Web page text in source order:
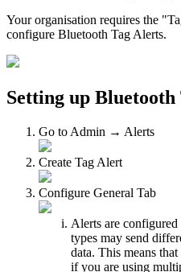
Your organisation requires the
configure Bluetooth Tag Alerts.
Setting up Bluetooth
Go to Admin → Alerts
Create Tag Alert
Configure General Tab
Alerts are
types may send
data. This means
if you are using